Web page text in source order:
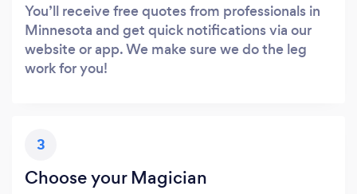
You’ll receive free quotes from professionals in
Minnesota and get quick notifications via our
website or app. We make sure we do the leg
work for you!
3
Choose your Magician